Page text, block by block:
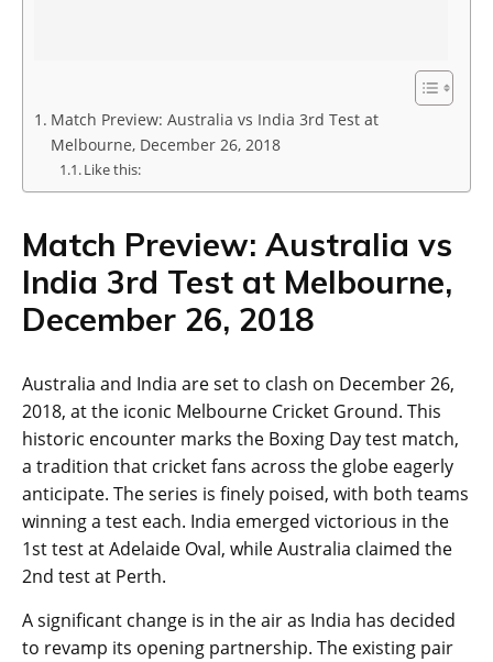
Match Preview: Australia vs India 3rd Test at
Melbourne, December 26, 2018
Like this:
Match Preview: Australia vs
India 3rd Test at Melbourne,
December 26, 2018
Australia and India are set to clash on December 26,
2018, at the iconic Melbourne Cricket Ground. This
historic encounter marks the Boxing Day test match,
a tradition that cricket fans across the globe eagerly
anticipate. The series is finely poised, with both teams
winning a test each. India emerged victorious in the
1st test at Adelaide Oval, while Australia claimed the
2nd test at Perth.
A significant change is in the air as India has decided
to revamp its opening partnership. The existing pair